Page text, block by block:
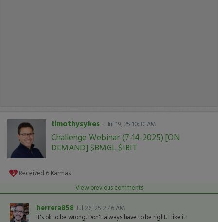
timothysykes - Jul 19, 25 10:30 AM
Challenge Webinar (7-14-2025) [ON
DEMAND] $BMGL $IBIT
Received 6 Karmas
View previous comments
herrera858 Jul 26, 25 2:46 AM
It's ok to be wrong. Don't always have to be right. I like it.